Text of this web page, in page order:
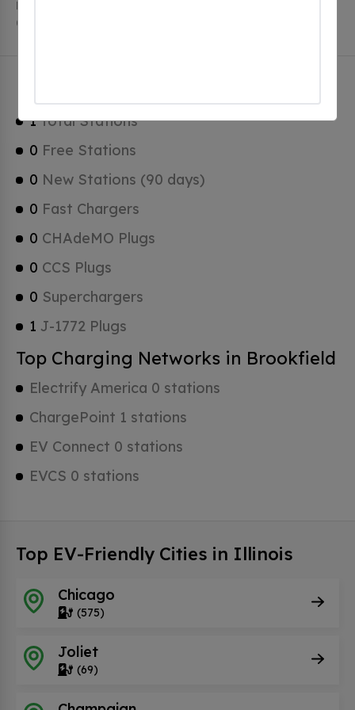
Brookfield has a total of 0 Hydrogen Fueling Stations,
0 of which are Tesla Superchargers.
1Total Stations
0 Free Stations
0 New Stations (90 days)
0 Fast Chargers
0 CHAdeMO Plugs
0 CCS Plugs
0 Superchargers
1 J-1772 Plugs
Top Charging Networks in Brookfield
Electrify America 0 stations
ChargePoint 1 stations
EV Connect 0 stations
EVCS 0 stations
Top EV-Friendly Cities in Illinois
Chicago
(575)
Joliet
(69)